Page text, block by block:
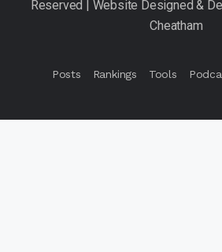
Posts Rankings Tools